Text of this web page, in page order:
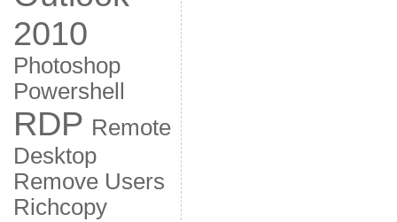
2010
Photoshop
Powershell
RDP Remote
Desktop
Remove Users
Richcopy